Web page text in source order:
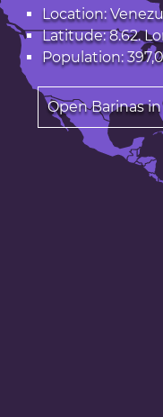
Location:
Latitude: 8.62.
Population:
Open Barinas